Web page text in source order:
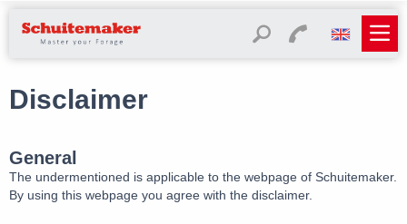
Disclaimer
General
The undermentioned is applicable to the webpage of Schuitemaker.
By using this webpage you agree with the disclaimer.